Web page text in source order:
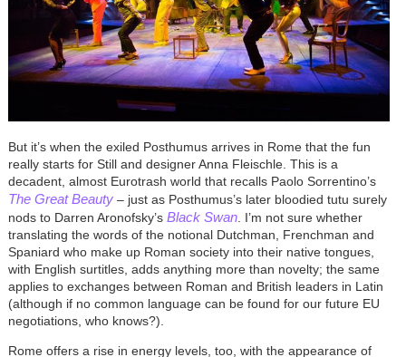
But it’s when the exiled Posthumus arrives in Rome that the fun
really starts for Still and designer Anna Fleischle. This is a
decadent, almost Eurotrash world that recalls Paolo Sorrentino’s
The Great Beauty– just as Posthumus’s later bloodied tutu surely
nods to Darren Aronofsky’s Black Swan. I’m not sure whether
translating the words of the notional Dutchman, Frenchman and
Spaniard who make up Roman society into their native tongues,
with English surtitles, adds anything more than novelty; the same
applies to exchanges between Roman and British leaders in Latin
(although if no common language can be found for our future EU
negotiations, who knows?).
Rome offers a rise in energy levels, too, with the appearance of